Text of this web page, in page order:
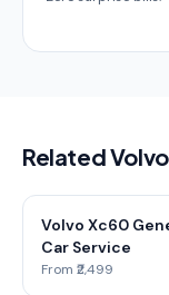
Related
Volvo Xc60
Car Service
From ₹2,499